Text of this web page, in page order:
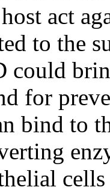
act
to the
for
bind to